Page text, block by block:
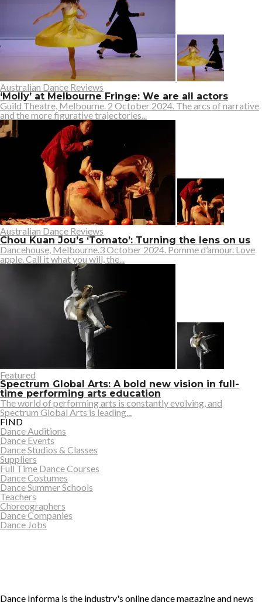
Australian Dance Reviews
‘Molly’ at Melbourne Fringe: We are all actors
Guild Theatre, Melbourne. 2 October 2024. The arcs of narrative
and the more figurative trajectories...
Australian Dance Reviews
Chou Kuan Jou’s ‘Tomato’: Turning the lens on us
Dancehouse, Melbourne.3 October 2024. Pomme d’amour. Love
apple. Call it what you will, the...
Featured
Spectrum Global Arts: A bold new vision in full-
time performing arts education
The world of performing arts is constantly evolving, and
Spectrum Global Arts is leading...
FIND
Dance Auditions
Dance Events
Dance Studios & Classes
Suppliers
Full Time Dance Courses
Dance Costumes
Dance Summer Schools
Teachers
Choreographers
Dance Companies
Dance Jobs
Dance Informa is the industry's online dance magazine and news